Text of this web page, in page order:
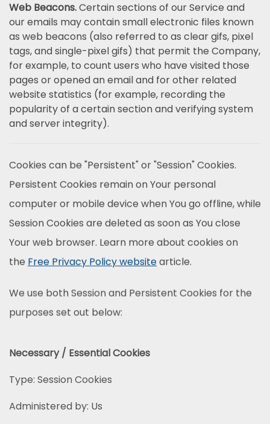
Web Beacons.Certain sections of our Service and
our emails may contain small electronic files known
as web beacons (also referred to as clear gifs, pixel
tags, and single-pixel gifs) that permit the Company,
for example, to count users who have visited those
pages or opened an email and for other related
website statistics (for example, recording the
popularity of a certain section and verifying system
and server integrity).
Cookies can be "Persistent" or "Session" Cookies.
Persistent Cookies remain on Your personal
computer or mobile device when You go offline, while
Session Cookies are deleted as soon as You close
Your web browser. Learn more about cookies on
the Free Privacy Policy websitearticle.
We use both Session and Persistent Cookies for the
purposes set out below:
Necessary / Essential Cookies
Type: Session Cookies
Administered by: Us